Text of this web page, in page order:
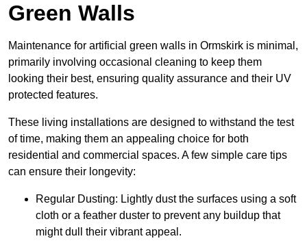
Green Walls
Maintenance for artificial green walls in Ormskirk is minimal,
primarily involving occasional cleaning to keep them
looking their best, ensuring quality assurance and their UV
protected features.
These living installations are designed to withstand the test
of time, making them an appealing choice for both
residential and commercial spaces. A few simple care tips
can ensure their longevity:
Regular Dusting: Lightly dust the surfaces using a soft
cloth or a feather duster to prevent any buildup that
might dull their vibrant appeal.